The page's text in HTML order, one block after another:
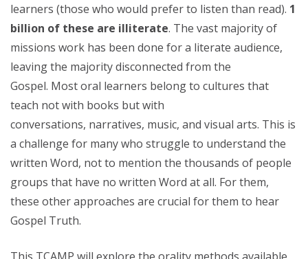
learners (those who would prefer to listen than read). 1
billion of these are illiterate. The vast majority of
missions work has been done for a literate audience,
leaving the majority disconnected from the
Gospel. Most oral learners belong to cultures that
teach not with books but with
conversations, narratives, music, and visual arts. This is
a challenge for many who struggle to understand the
written Word, not to mention the thousands of people
groups that have no written Word at all. For them,
these other approaches are crucial for them to hear
Gospel Truth.